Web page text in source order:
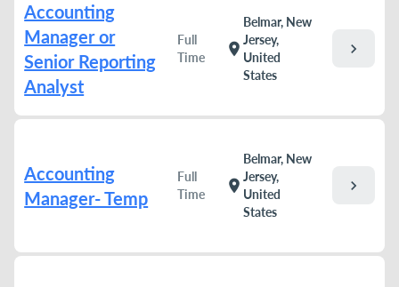
Accounting
Manager or
Senior Reporting
Analyst
Full
Time
location_on
Belmar, New
Jersey,
United
States
chevron_right
Accounting
Manager- Temp
Full
Time
location_on
Belmar, New
Jersey,
United
States
chevron_right